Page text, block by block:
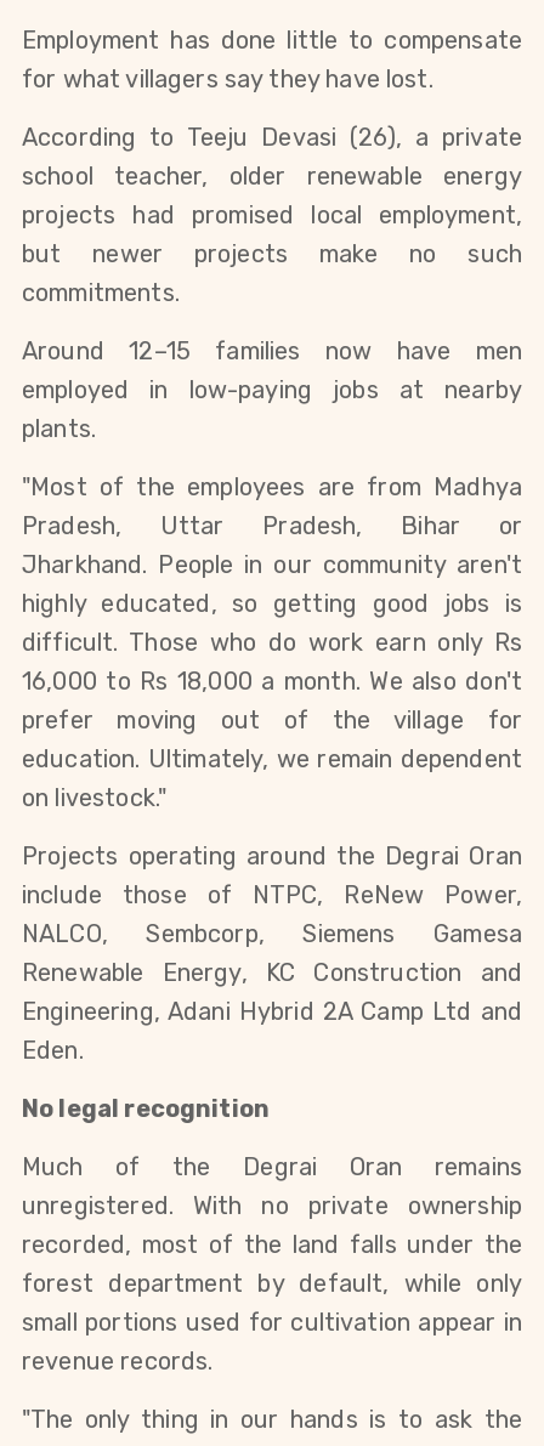
Employment has done little to compensate
for what villagers say they have lost.
According to Teeju Devasi (26), a private
school teacher, older renewable energy
projects had promised local employment,
but newer projects make no such
commitments.
Around 12–15 families now have men
employed in low-paying jobs at nearby
plants.
"Most of the employees are from Madhya
Pradesh, Uttar Pradesh, Bihar or
Jharkhand. People in our community aren't
highly educated, so getting good jobs is
difficult. Those who do work earn only Rs
16,000 to Rs 18,000 a month. We also don't
prefer moving out of the village for
education. Ultimately, we remain dependent
on livestock."
Projects operating around the Degrai Oran
include those of NTPC, ReNew Power,
NALCO, Sembcorp, Siemens Gamesa
Renewable Energy, KC Construction and
Engineering, Adani Hybrid 2A Camp Ltd and
Eden.
No legal recognition
Much of the Degrai Oran remains
unregistered. With no private ownership
recorded, most of the land falls under the
forest department by default, while only
small portions used for cultivation appear in
revenue records.
"The only thing in our hands is to ask the